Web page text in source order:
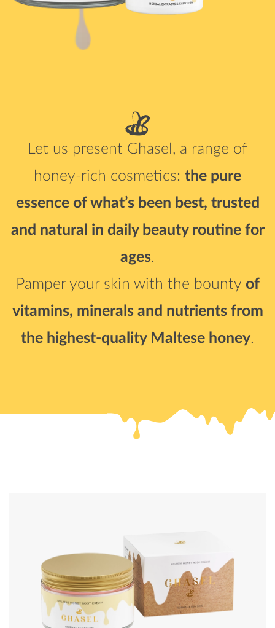
Let us present Ghasel, a range of
honey-rich cosmetics: the pure
essence of what’s been best, trusted
and natural in daily beauty routine for
ages.
Pamper your skin with the bounty of
vitamins, minerals and nutrientsfrom
the highest-quality Maltese honey.